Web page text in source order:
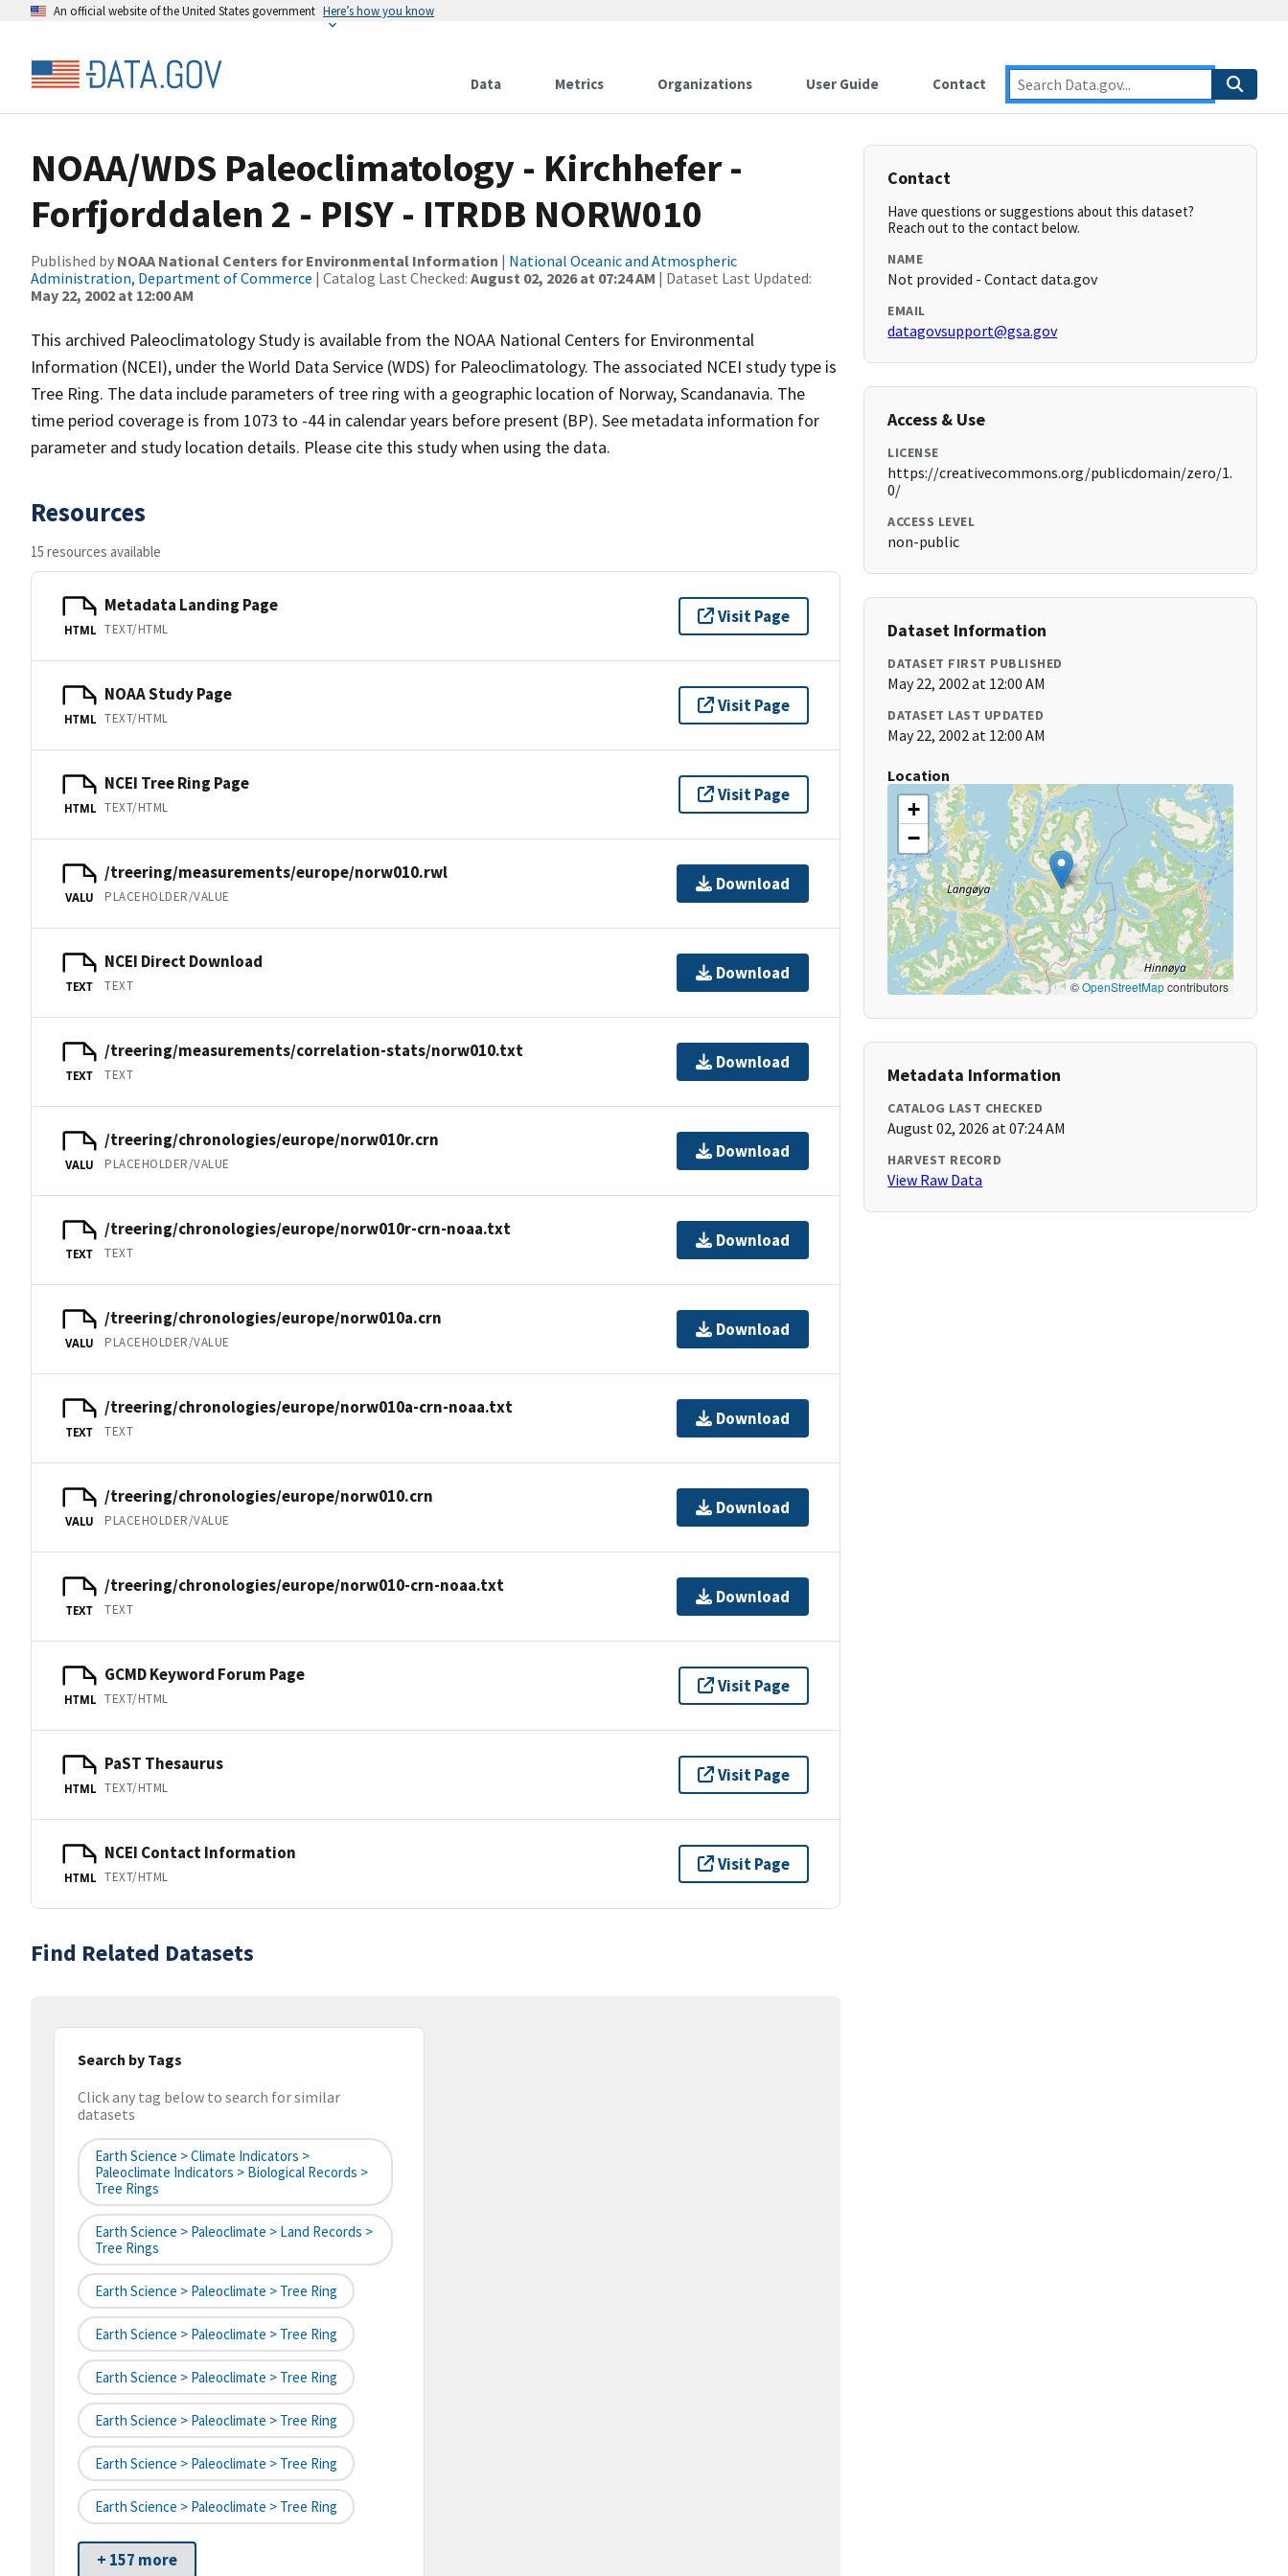
An official website of the United States government Here’s how you know
Data Metrics Organizations User Guide Contact
NOAA/WDS Paleoclimatology - Kirchhefer -
Forfjorddalen 2 - PISY - ITRDB NORW010
Published by NOAA National Centers for Environmental Information | National Oceanic and Atmospheric
Administration, Department of Commerce | Catalog Last Checked: August 02, 2026 at 07:24 AM | Dataset Last Updated:
May 22, 2002 at 12:00 AM
This archived Paleoclimatology Study is available from the NOAA National Centers for Environmental
Information (NCEI), under the World Data Service (WDS) for Paleoclimatology. The associated NCEI study type is
Tree Ring. The data include parameters of tree ring with a geographic location of Norway, Scandanavia. The
time period coverage is from 1073 to -44 in calendar years before present (BP). See metadata information for
parameter and study location details. Please cite this study when using the data.
Resources
15 resources available
HTML
Metadata Landing Page
TEXT/HTML
Visit Page
HTML
NOAA Study Page
TEXT/HTML
Visit Page
HTML
NCEI Tree Ring Page
TEXT/HTML
Visit Page
VALU
/treering/measurements/europe/norw010.rwl
PLACEHOLDER/VALUE
Download
TEXT
NCEI Direct Download
TEXT
Download
TEXT
/treering/measurements/correlation-stats/norw010.txt
TEXT
Download
VALU
/treering/chronologies/europe/norw010r.crn
PLACEHOLDER/VALUE
Download
TEXT
/treering/chronologies/europe/norw010r-crn-noaa.txt
TEXT
Download
VALU
/treering/chronologies/europe/norw010a.crn
PLACEHOLDER/VALUE
Download
TEXT
/treering/chronologies/europe/norw010a-crn-noaa.txt
TEXT
Download
VALU
/treering/chronologies/europe/norw010.crn
PLACEHOLDER/VALUE
Download
TEXT
/treering/chronologies/europe/norw010-crn-noaa.txt
TEXT
Download
HTML
GCMD Keyword Forum Page
TEXT/HTML
Visit Page
HTML
PaST Thesaurus
TEXT/HTML
Visit Page
HTML
NCEI Contact Information
TEXT/HTML
Visit Page
Find Related Datasets
Search by Tags
Click any tag below to search for similar
datasets
Earth Science > Climate Indicators >
Paleoclimate Indicators > Biological Records >
Tree Rings
Earth Science > Paleoclimate > Land Records >
Tree Rings
Earth Science > Paleoclimate > Tree Ring
Earth Science > Paleoclimate > Tree Ring
Earth Science > Paleoclimate > Tree Ring
Earth Science > Paleoclimate > Tree Ring
Earth Science > Paleoclimate > Tree Ring
Earth Science > Paleoclimate > Tree Ring
+ 157 more
Contact
Have questions or suggestions about this dataset?
Reach out to the contact below.
NAME
Not provided - Contact data.gov
EMAIL
datagovsupport@gsa.gov
Access & Use
LICENSE
https://creativecommons.org/publicdomain/zero/1.
0/
ACCESS LEVEL
non-public
Dataset Information
DATASET FIRST PUBLISHED
May 22, 2002 at 12:00 AM
DATASET LAST UPDATED
May 22, 2002 at 12:00 AM
Location
+
−
©OpenStreetMapcontributors
Metadata Information
CATALOG LAST CHECKED
August 02, 2026 at 07:24 AM
HARVEST RECORD
View Raw Data